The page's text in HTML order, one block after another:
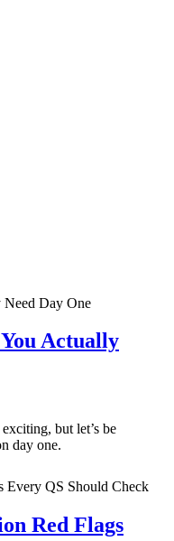
Actually
but let’s be
day one.
Red Flags